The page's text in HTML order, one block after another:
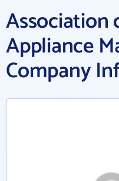
Association
Appliance
Company